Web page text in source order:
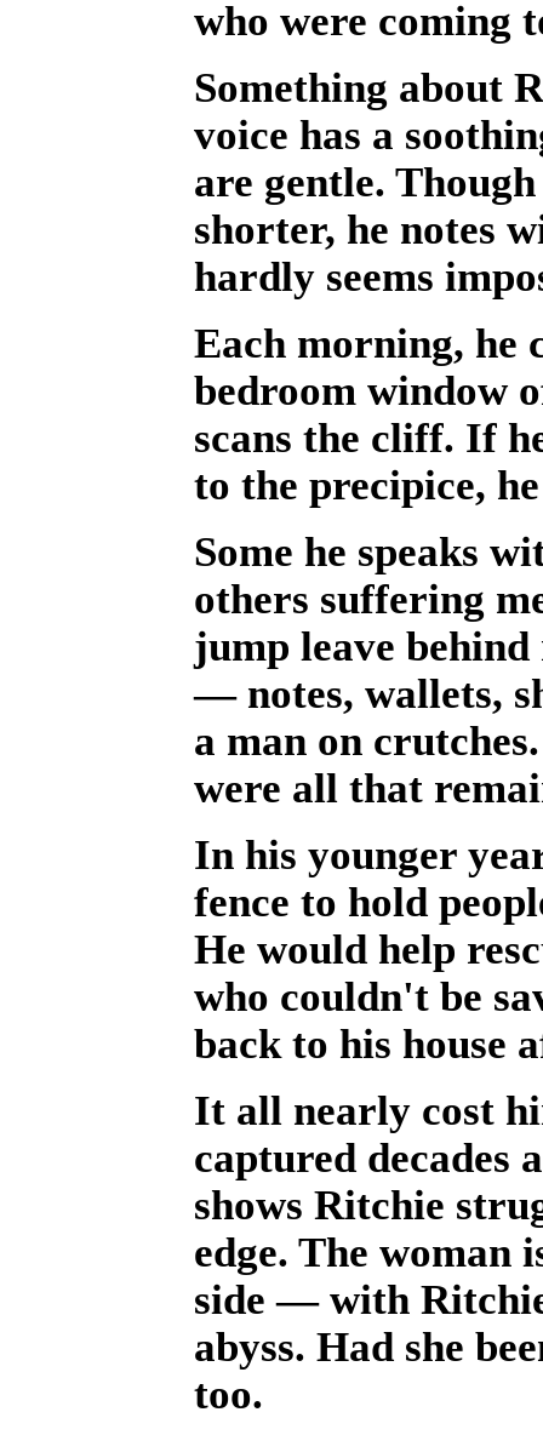
who were coming
Something about
voice has a
are gentle.
shorter, he notes
hardly seems
Each morning, he
bedroom window
scans the cliff. If
to the precipice,
Some he speaks
others suffering
jump leave behind
— notes, wallets,
a man on
were all that
In his younger
fence to hold
He would help
who couldn't be
back to his house
It all nearly cost
captured decades
shows Ritchie
edge. The woman
side — with
abyss. Had she
too.